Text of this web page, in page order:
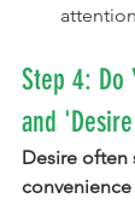
Step 4: Do
and
Desire often
convenience